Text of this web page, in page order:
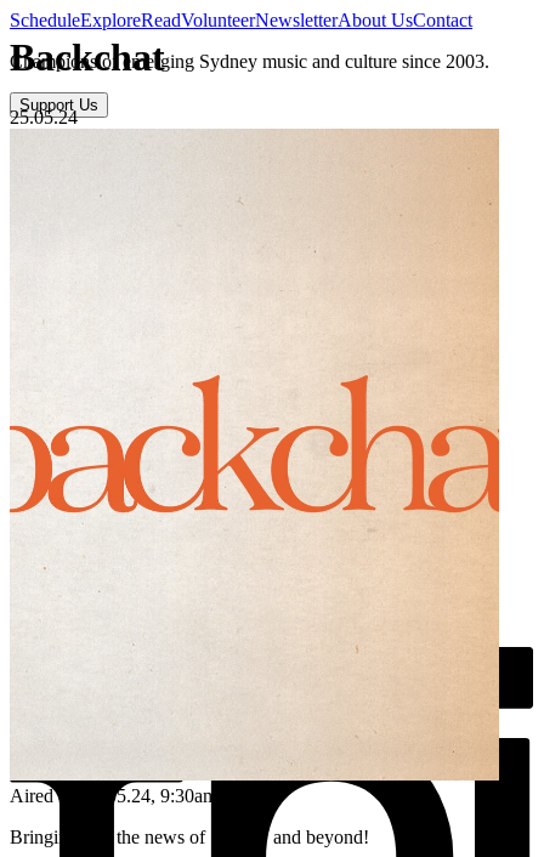
ScheduleExploreReadVolunteerNewsletterAbout UsContact
Champions of emerging Sydney music and culture since 2003.
Support Us
Backchat
25.05.24
Aired on 25.05.24, 9:30am
Bringing you the news of Sydney and beyond!